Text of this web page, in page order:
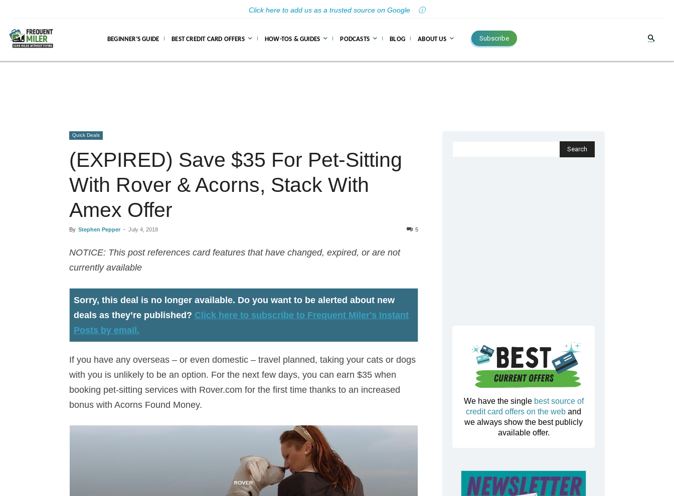
Click here to add us as a trusted source on Google ⓘ
BEGINNER’S GUIDE BEST CREDIT CARD OFFERS HOW-TOS & GUIDES PODCASTS BLOG ABOUT US Subscribe
Quick Deals
(EXPIRED) Save $35 For Pet-Sitting
With Rover & Acorns, Stack With
Amex Offer
By Stephen Pepper - July 4, 2018 5
NOTICE: This post references card features that have changed, expired, or are not
currently available
Sorry, this deal is no longer available. Do you want to be alerted about new
deals as they’re published? Click here to subscribe to Frequent Miler's Instant
Posts by email.
If you have any overseas – or even domestic – travel planned, taking your cats or dogs
with you is unlikely to be an option. For the next few days, you can earn $35 when
booking pet-sitting services with Rover.com for the first time thanks to an increased
bonus with Acorns Found Money.
We have the single best source of
credit card offers on the web and
we always show the best publicly
available offer.